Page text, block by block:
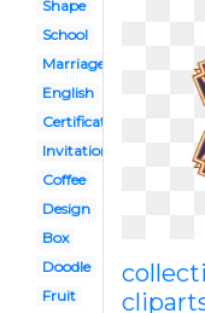
Shape
School
Marriage
English
Certificate
Invitation
Coffee
Design
Box
Doodle
Fruit